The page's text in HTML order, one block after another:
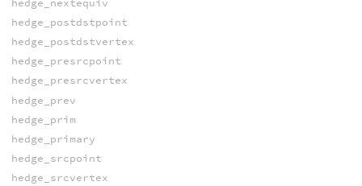
hedge_postdstpoint
hedge_postdstvertex
hedge_presrcpoint
hedge_presrcvertex
hedge_prev
hedge_prim
hedge_primary
hedge_srcpoint
hedge_srcvertex